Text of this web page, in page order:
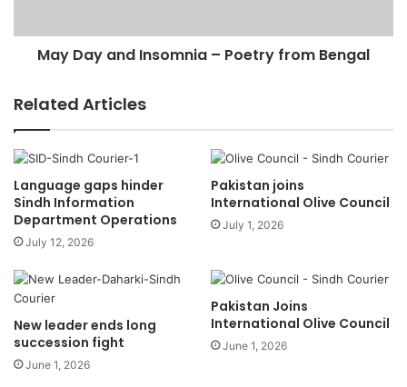
May Day and Insomnia – Poetry from Bengal
Related Articles
Language gaps hinder
Sindh Information
Department Operations
July 12, 2026
Pakistan joins
International Olive Council
July 1, 2026
New leader ends long
succession fight
June 1, 2026
Pakistan Joins
International Olive Council
June 1, 2026